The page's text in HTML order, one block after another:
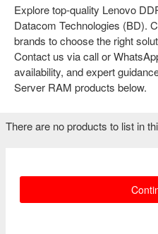
Explore top-quality Lenovo
Datacom Technologies (BD).
brands to choose the right
Contact us via call or
availability, and expert
Server RAM products below.
There are no products to list in